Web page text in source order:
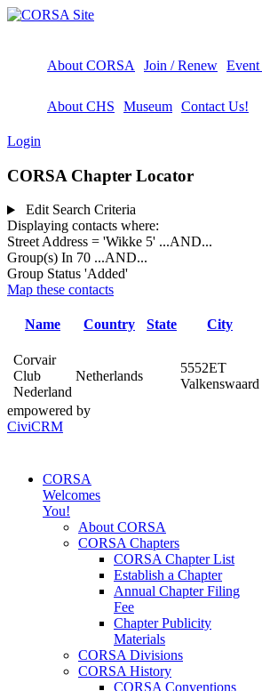
About CORSA Join / Renew Event
About CHS Museum Contact Us!
Login
CORSA Chapter Locator
Edit Search Criteria
Displaying contacts where:
Street Address = 'Wikke 5' ...AND...
Group(s) In 70 ...AND...
Group Status 'Added'
Map these contacts
Name Country State City
Corvair
Club
Nederland
Netherlands
5552ET
Valkenswaard
empowered by
CiviCRM
CORSA
Welcomes
You!
About CORSA
CORSA Chapters
CORSA Chapter List
Establish a Chapter
Annual Chapter Filing
Fee
Chapter Publicity
Materials
CORSA Divisions
CORSA History
CORSA Conventions